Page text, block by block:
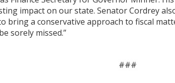
impact on our state. Senator Cordrey
bring a conservative approach to fiscal
sorely missed.”
###